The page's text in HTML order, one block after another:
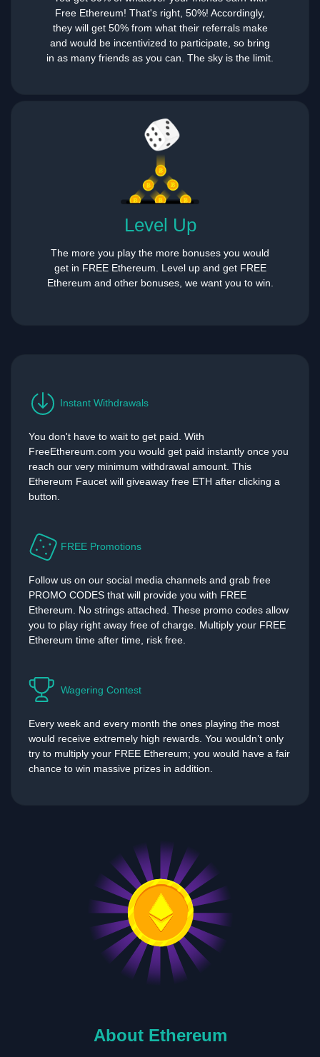
Free Ethereum! That's right, 50%! Accordingly,
they will get 50% from what their referrals make
and would be incentivized to participate, so bring
in as many friends as you can. The sky is the limit.
Level Up
The more you play the more bonuses you would
get in FREE Ethereum. Level up and get FREE
Ethereum and other bonuses, we want you to win.
Instant Withdrawals
You don't have to wait to get paid. With
FreeEthereum.com you would get paid instantly once you
reach our very minimum withdrawal amount. This
Ethereum Faucet will giveaway free ETH after clicking a
button.
FREE Promotions
Follow us on our social media channels and grab free
PROMO CODES that will provide you with FREE
Ethereum. No strings attached. These promo codes allow
you to play right away free of charge. Multiply your FREE
Ethereum time after time, risk free.
Wagering Contest
Every week and every month the ones playing the most
would receive extremely high rewards. You wouldn’t only
try to multiply your FREE Ethereum; you would have a fair
chance to win massive prizes in addition.
About Ethereum